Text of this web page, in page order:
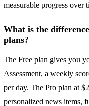
measurable progress over
What is the
plans?
The Free plan gives you
Assessment, a weekly
per day. The Pro plan at
personalized news items,